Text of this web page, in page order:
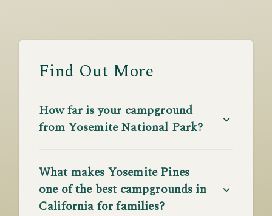
Find Out More
How far is your campground
from Yosemite National Park?
What makes Yosemite Pines
one of the best campgrounds in
California for families?